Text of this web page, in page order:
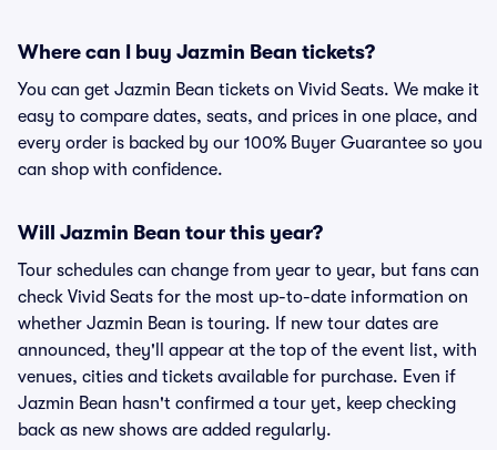
Where can I buy Jazmin Bean tickets?
You can get Jazmin Bean tickets on Vivid Seats. We make it
easy to compare dates, seats, and prices in one place, and
every order is backed by our 100% Buyer Guarantee so you
can shop with confidence.
Will Jazmin Bean tour this year?
Tour schedules can change from year to year, but fans can
check Vivid Seats for the most up-to-date information on
whether Jazmin Bean is touring. If new tour dates are
announced, they'll appear at the top of the event list, with
venues, cities and tickets available for purchase. Even if
Jazmin Bean hasn't confirmed a tour yet, keep checking
back as new shows are added regularly.